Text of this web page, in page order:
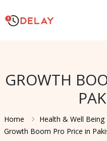
GROWTH
Home
Health & Well Being
Growth Boom Pro Price in